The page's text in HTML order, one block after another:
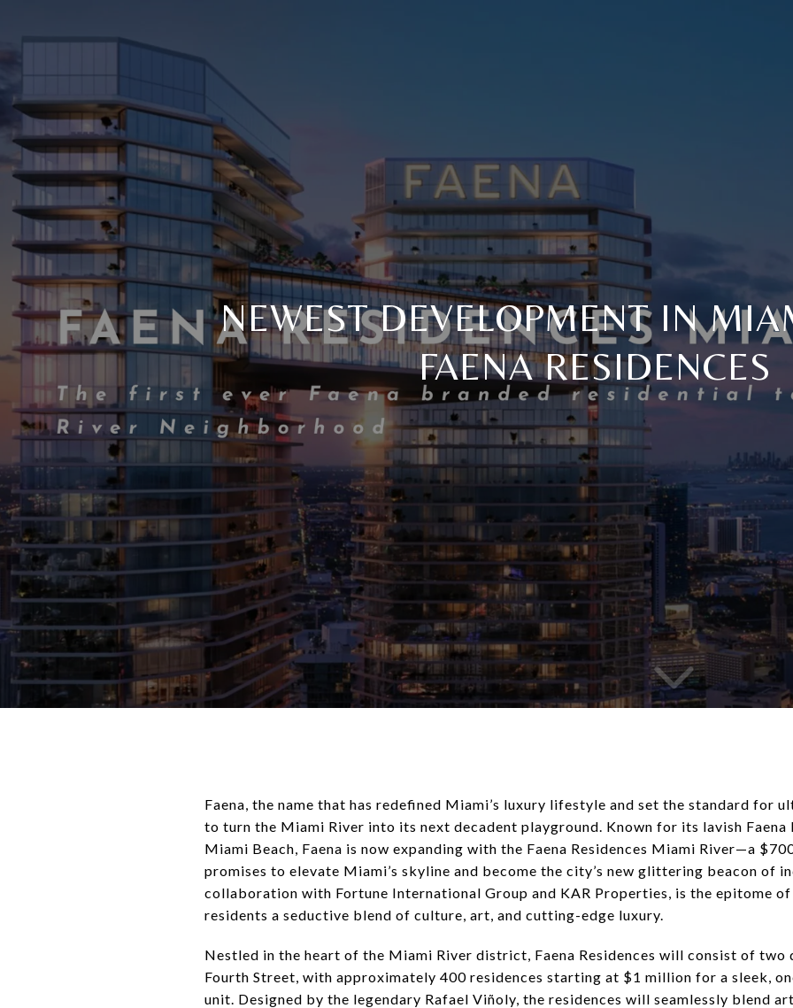
NEWEST DEVELOPMENT IN
FAENA RESIDENCES
Faena, the name that has redefined Miami’s luxury lifestyle and set the standard for
to turn the Miami River into its next decadent playground. Known for its lavish Faena
Miami Beach, Faena is now expanding with the Faena Residences Miami River—a
promises to elevate Miami’s skyline and become the city’s new glittering beacon of
collaboration with Fortune International Group and KAR Properties, is the epitome
residents a seductive blend of culture, art, and cutting-edge luxury.
Nestled in the heart of the Miami River district, Faena Residences will consist of two
Fourth Street, with approximately 400 residences starting at $1 million for a sleek,
unit. Designed by the legendary Rafael Viñoly, the residences will seamlessly blend